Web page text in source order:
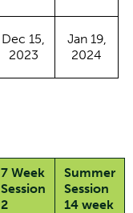
Dec 15,
2023
Jan 19,
2024
7 Week
Session
2
Summer
Session
14 week